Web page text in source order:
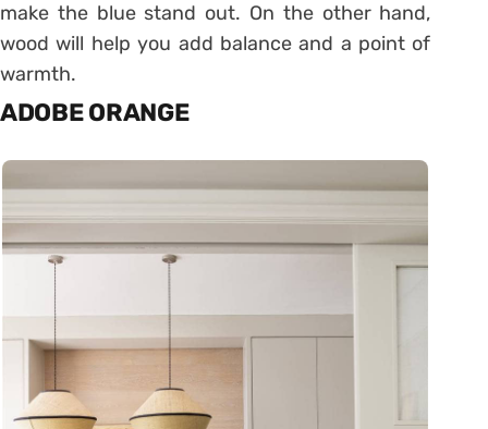
make the blue stand out. On the other hand,
wood will help you add balance and a point of
warmth.
ADOBE ORANGE